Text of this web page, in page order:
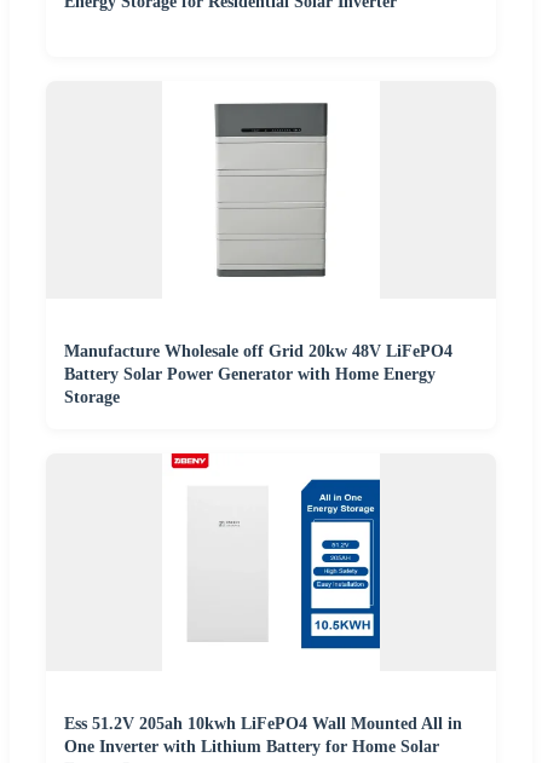
Manufacture Wholesale off Grid 20kw 48V LiFePO4
Battery Solar Power Generator with Home Energy
Storage
Ess 51.2V 205ah 10kwh LiFePO4 Wall Mounted All in
One Inverter with Lithium Battery for Home Solar